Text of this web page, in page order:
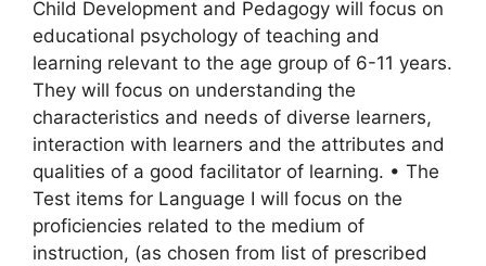
Child Development and Pedagogy will focus on
educational psychology of teaching and
learning relevant to the age group of 6-11 years.
They will focus on understanding the
characteristics and needs of diverse learners,
interaction with learners and the attributes and
qualities of a good facilitator of learning. • The
Test items for Language I will focus on the
proficiencies related to the medium of
instruction, (as chosen from list of prescribed